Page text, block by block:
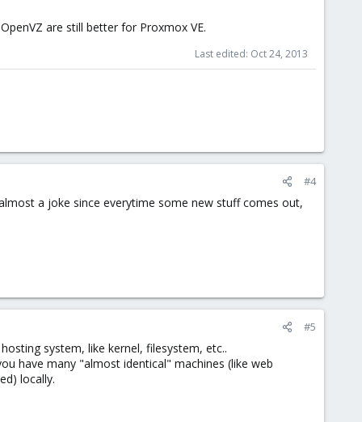
are still better for Proxmox VE.
Last edited: Oct 24, 2013
#4
a joke since everytime some new stuff comes out,
#5
system, like kernel, filesystem, etc..
have many "almost identical" machines (like web
locally.